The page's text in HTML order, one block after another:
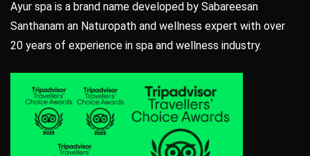
Ayur spa is a brand name developed by Sabareesan
Santhanam an Naturopath and wellness expert with over
20 years of experience in spa and wellness industry.